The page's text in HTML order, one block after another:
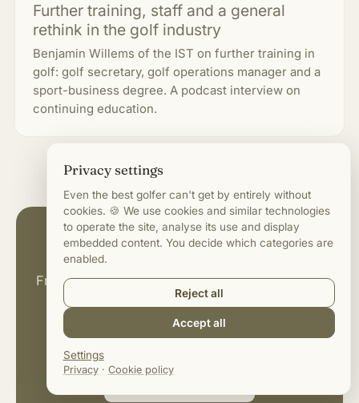
Further training, staff and a general
rethink in the golf industry
Benjamin Willems of the IST on further training in
golf: golf secretary, golf operations manager and a
sport-business degree. A podcast interview on
continuing education.
More on roles & salaries
From greenkeeper to golf manager: all guides
and interviews around jobs in the golf
business.
Browse all articles
Privacy settings
Even the best golfer can't get by entirely without
cookies. 🍪 We use cookies and similar technologies
to operate the site, analyse its use and display
embedded content. You decide which categories are
enabled.
Reject all
Accept all
Settings
Privacy· Cookie policy